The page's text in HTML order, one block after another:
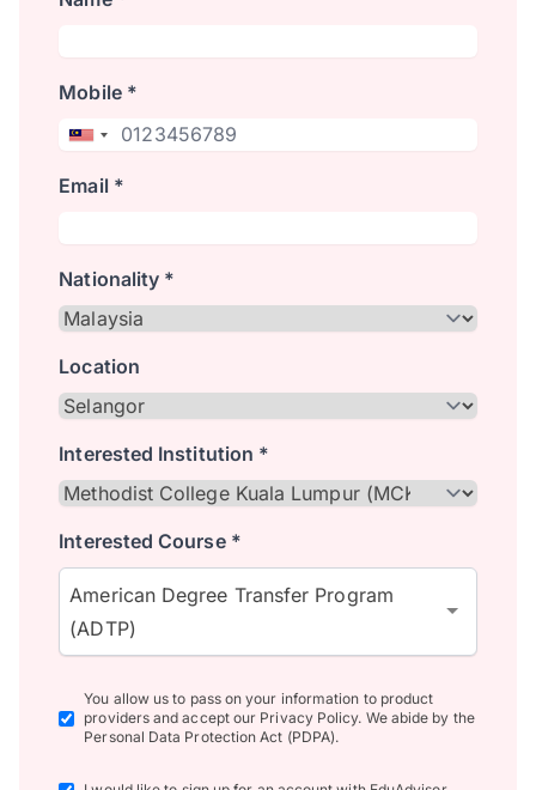
Mobile *
Email *
Nationality *
Location
Interested Institution *
Interested Course *
American Degree Transfer Program
(ADTP)
You allow us to pass on your information to product
providers and accept our Privacy Policy. We abide by the
Personal Data Protection Act (PDPA).